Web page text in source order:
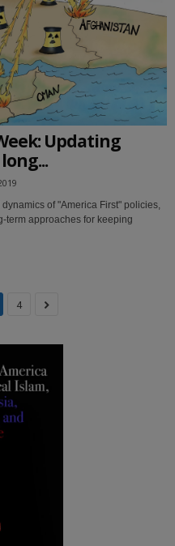
Updating
of "America First" policies,
term approaches for keeping
4